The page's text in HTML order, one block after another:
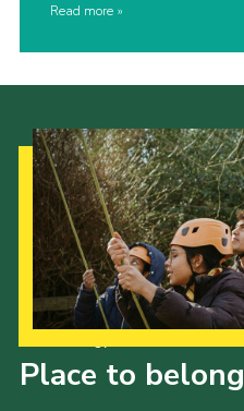
Read more
Place to belong